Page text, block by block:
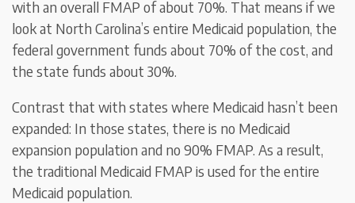
with an overall FMAP of about 70%. That means if we
look at North Carolina’s entire Medicaid population, the
federal government funds about 70% of the cost, and
the state funds about 30%.
Contrast that with states where Medicaid hasn’t been
expanded: In those states, there is no Medicaid
expansion population and no 90% FMAP. As a result,
the traditional Medicaid FMAP is used for the entire
Medicaid population.